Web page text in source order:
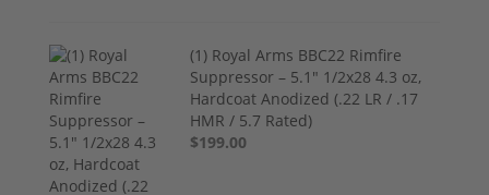
(1) Royal Arms BBC22 Rimfire
Suppressor – 5.1" 1/2x28 4.3 oz,
Hardcoat Anodized (.22 LR / .17
HMR / 5.7 Rated)
$199.00